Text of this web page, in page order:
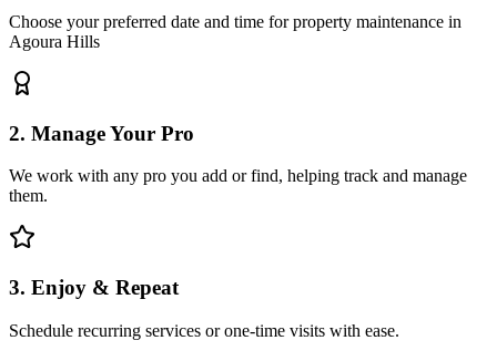
Choose your preferred date and time for property maintenance in
Agoura Hills
2. Manage Your Pro
We work with any pro you add or find, helping track and manage
them.
3. Enjoy & Repeat
Schedule recurring services or one-time visits with ease.